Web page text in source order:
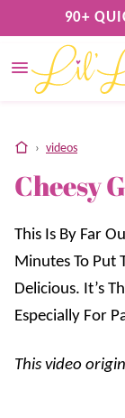
to
content
90+
home
› videos
Cheesy
This Is By Far
Minutes To Put
Delicious. It’s
Especially For
This video